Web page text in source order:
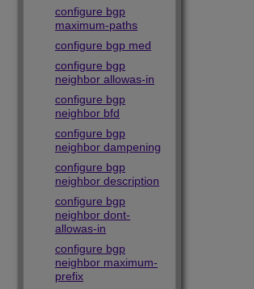
configure bgp
maximum-paths
configure bgp med
configure bgp
neighbor allowas-in
configure bgp
neighbor bfd
configure bgp
neighbor dampening
configure bgp
neighbor description
configure bgp
neighbor dont-
allowas-in
configure bgp
neighbor maximum-
prefix